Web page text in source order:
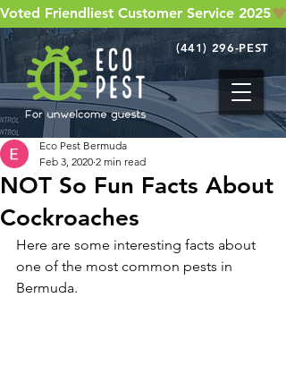
(441) 296-PEST
Voted Friendliest Customer Service 2025
NOT So Fun Facts About
Cockroaches
Eco Pest Bermuda
Feb 3, 2020 2 min read
Here are some interesting facts about
one of the most common pests in
Bermuda.